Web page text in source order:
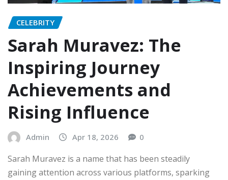
CELEBRITY
Sarah Muravez: The
Inspiring Journey
Achievements and
Rising Influence
Admin Apr 18, 2026 0
Sarah Muravez is a name that has been steadily
gaining attention across various platforms, sparking